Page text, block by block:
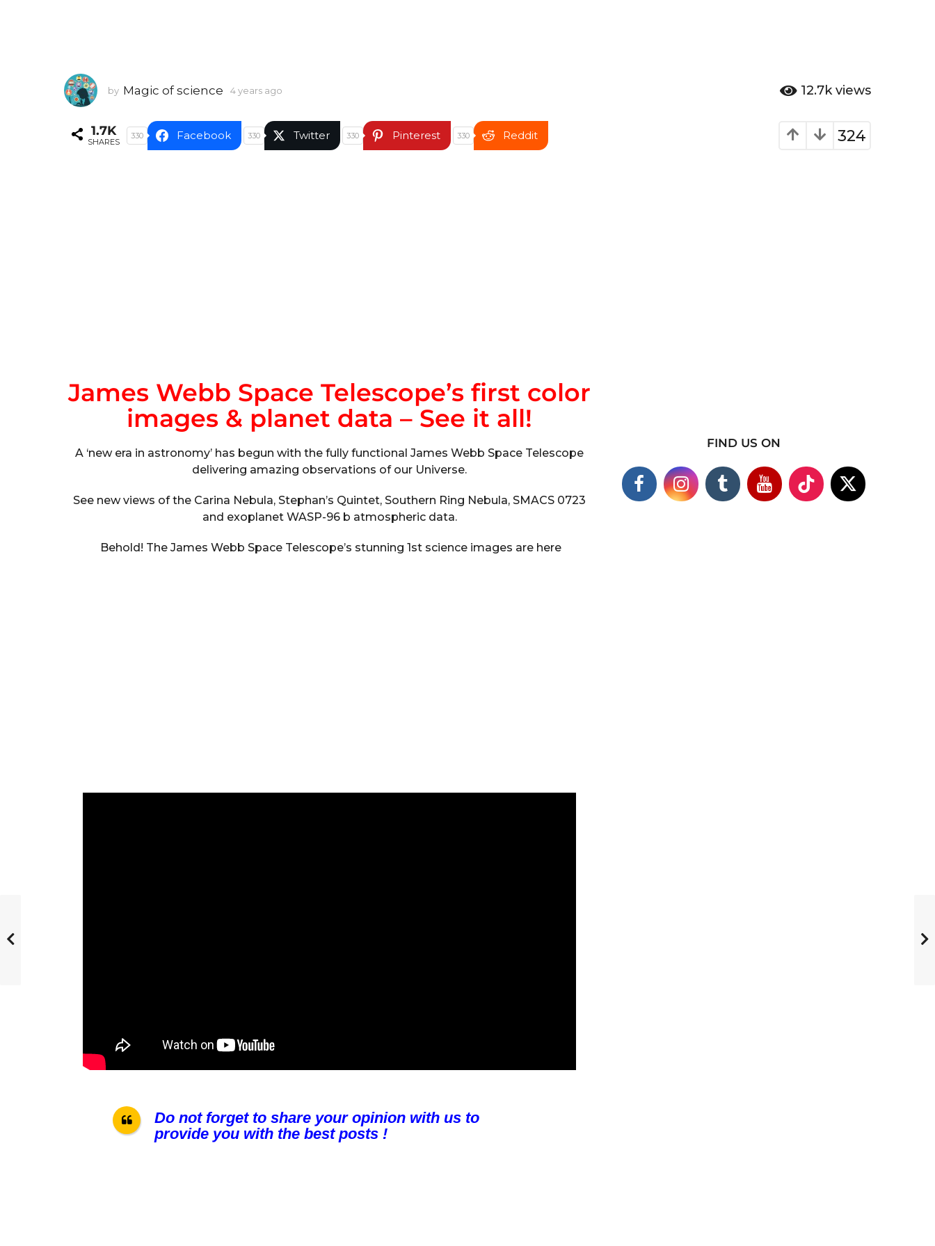
by Magic of science 4 years ago
a
r
12.7k views
324
1.7K
SHARES
330 Facebook 330 Twitter 330 Pinterest 330 Reddit
James Webb Space Telescope’s first color
images & planet data – See it all!
A ‘new era in astronomy’ has begun with the fully functional James Webb Space Telescope
delivering amazing observations of our Universe.
See new views of the Carina Nebula, Stephan’s Quintet, Southern Ring Nebula, SMACS 0723
and exoplanet WASP-96 b atmospheric data.
Behold! The James Webb Space Telescope’s stunning 1st science images are here
Do not forget to share your opinion with us to
provide you with the best posts !
FIND US ON